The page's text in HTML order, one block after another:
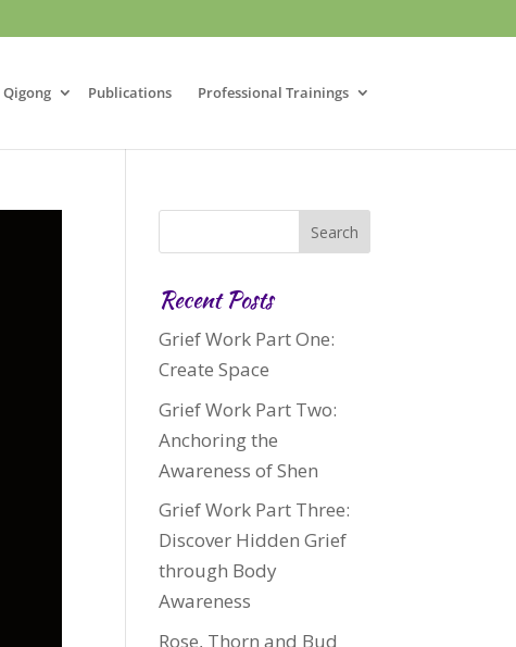
Qigong Publications Professional Trainings
Recent Posts
Grief Work Part One:
Create Space
Grief Work Part Two:
Anchoring the
Awareness of Shen
Grief Work Part Three:
Discover Hidden Grief
through Body
Awareness
Rose, Thorn and Bud